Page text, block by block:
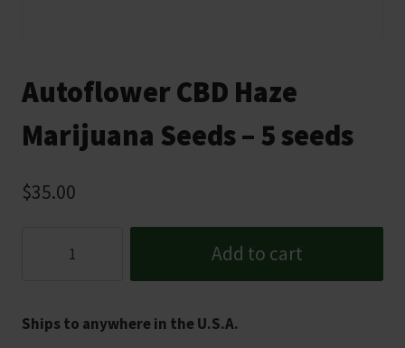
Autoflower CBD Haze
Marijuana Seeds – 5 seeds
$35.00
Seeds
Add to cart
Ships to anywhere in the U.S.A.